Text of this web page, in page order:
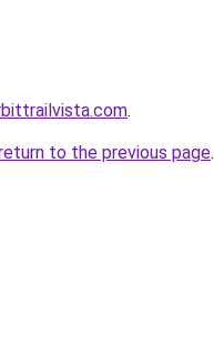
.
to the previous page.